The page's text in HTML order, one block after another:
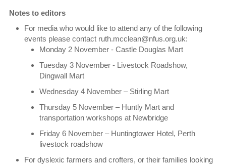
Notes to editors
For media who would like to attend any of the following
events please contact ruth.mcclean@nfus.org.uk:
Monday 2 November - Castle Douglas Mart
Tuesday 3 November - Livestock Roadshow,
Dingwall Mart
Wednesday 4 November – Stirling Mart
Thursday 5 November – Huntly Mart and
transportation workshops at Newbridge
Friday 6 November – Huntingtower Hotel, Perth
livestock roadshow
For dyslexic farmers and crofters, or their families looking